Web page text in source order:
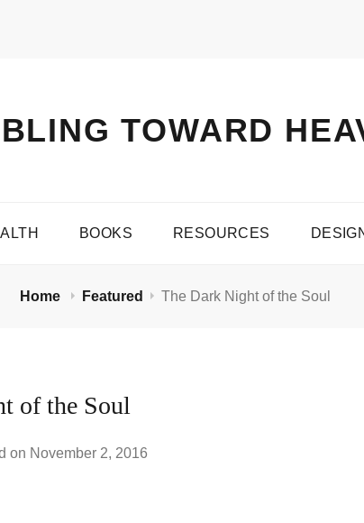
TOWARD
BOOKS RESOURCES
Home Featured The Dark Night of the Soul
of the Soul
on November 2, 2016